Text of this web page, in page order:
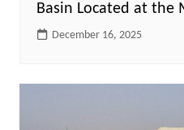
Basin Located at the
December 16, 2025